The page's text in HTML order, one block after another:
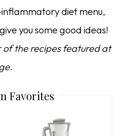
diet menu,
you some good ideas!
of the recipes featured at
Favorites